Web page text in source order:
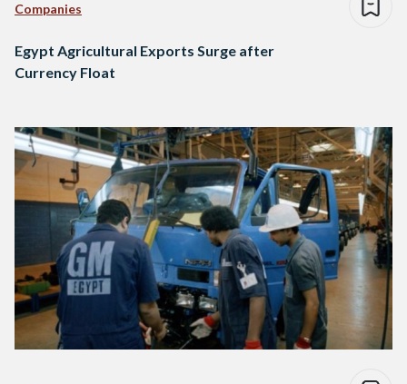
Companies
Egypt Agricultural Exports Surge after
Currency Float